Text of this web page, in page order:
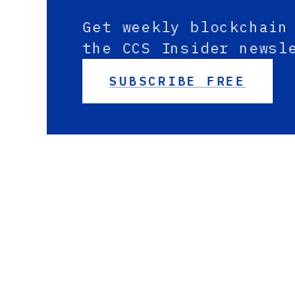
Get weekly
the CCS Insider
SUBSCRIBE FREE